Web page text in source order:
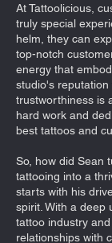
At Tattoolicious,
truly special
helm, they can
top-notch
energy that
studio's
trustworthiness is
hard work and
best tattoos and
So, how did Sean
tattooing into a
starts with his
spirit. With a deep
tattoo industry
relationships with